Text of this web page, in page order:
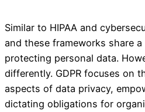
Similar to HIPAA and
and these frameworks share
protecting personal data.
differently. GDPR focuses on
aspects of data privacy,
dictating obligations for